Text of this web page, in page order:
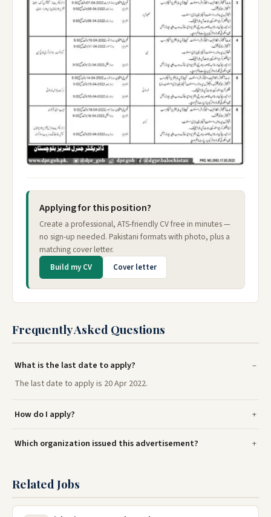
Applying for this position?
Create a professional, ATS-friendly CV free in minutes —
no sign-up needed. Pakistani formats with photo, plus a
matching cover letter.
Build my CV Cover letter
Frequently Asked Questions
What is the last date to apply?
The last date to apply is 20 Apr 2022.
How do I apply?
Which organization issued this advertisement?
Related Jobs